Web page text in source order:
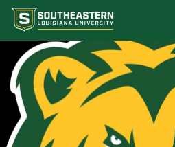
Skip header
Southeastern